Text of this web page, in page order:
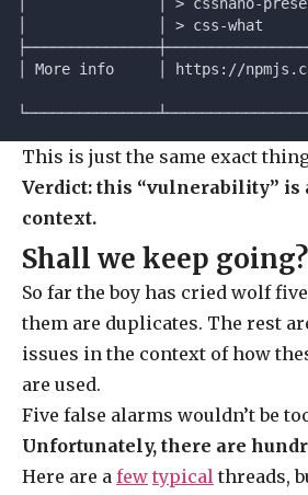
│               │ > css-
│ More info     │ https://
This is just the same exact thing
Verdict: this “vulnerability” is
context.
Shall we keep going?
So far the boy has cried wolf
them are duplicates. The rest
issues in the context of how
are used.
Five false alarms wouldn’t be
Unfortunately, there are
Here are a few typical threads,